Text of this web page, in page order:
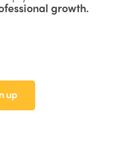
growth.
up